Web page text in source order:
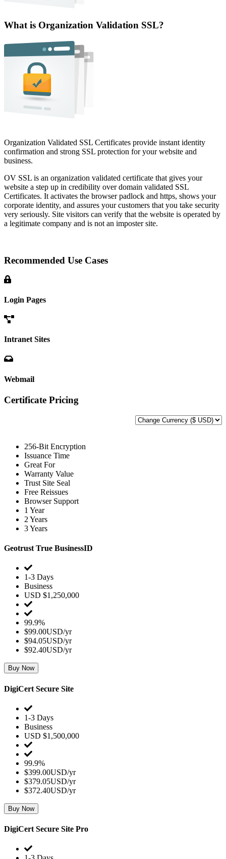
What is Organization Validation SSL?
Organization Validated SSL Certificates provide instant identity
confirmation and strong SSL protection for your website and
business.
OV SSL is an organization validated certificate that gives your
website a step up in credibility over domain validated SSL
Certificates. It activates the browser padlock and https, shows your
corporate identity, and assures your customers that you take security
very seriously. Site visitors can verify that the website is operated by
a legitimate company and is not an imposter site.
Recommended Use Cases
Login Pages
Intranet Sites
Webmail
Certificate Pricing
256-Bit Encryption
Issuance Time
Great For
Warranty Value
Trust Site Seal
Free Reissues
Browser Support
1 Year
2 Years
3 Years
Geotrust True BusinessID
1-3 Days
Business
USD $1,250,000
99.9%
$99.00USD/yr
$94.05USD/yr
$92.40USD/yr
Buy Now
DigiCert Secure Site
1-3 Days
Business
USD $1,500,000
99.9%
$399.00USD/yr
$379.05USD/yr
$372.40USD/yr
Buy Now
DigiCert Secure Site Pro